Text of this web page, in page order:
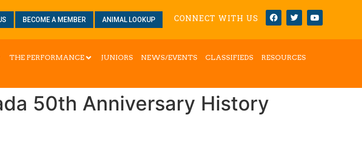
BECOME A MEMBER ANIMAL LOOKUP CONNECT WITH US
THE PERFORMANCE JUNIORS NEWS/EVENTS CLASSIFIEDS
RESOURCES
50th Anniversary History